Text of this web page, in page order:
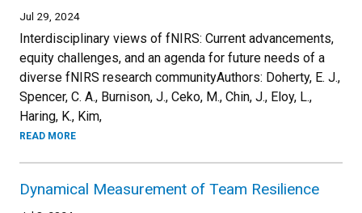
Jul 29, 2024
Interdisciplinary views of fNIRS: Current advancements,
equity challenges, and an agenda for future needs of a
diverse fNIRS research communityAuthors: Doherty, E. J.,
Spencer, C. A., Burnison, J., Ceko, M., Chin, J., Eloy, L.,
Haring, K., Kim,
READ MORE
Dynamical Measurement of Team Resilience